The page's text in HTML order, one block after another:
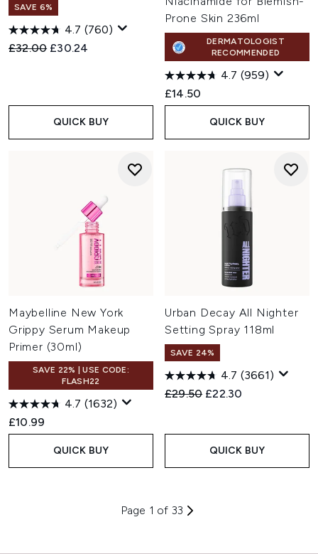
SAVE 6%
4.7 (760)
Recommended Retail Price:
£32.00 Current price:
£30.24
QUICK BUY
Prone Skin 236ml
DERMATOLOGIST
RECOMMENDED
4.7 (959)
£14.50
QUICK BUY
Maybelline New York
Grippy Serum Makeup
Primer (30ml)
SAVE 22% | USE CODE:
FLASH22
4.7 (1632)
£10.99
QUICK BUY
Urban Decay All Nighter
Setting Spray 118ml
SAVE 24%
4.7 (3661)
Recommended Retail Price:
£29.50 Current price:
£22.30
QUICK BUY
Page 1 of 33